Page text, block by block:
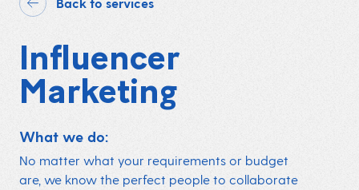
Influencer
Marketing
What we do:
No matter what your requirements or budget
are, we know the perfect people to collaborate